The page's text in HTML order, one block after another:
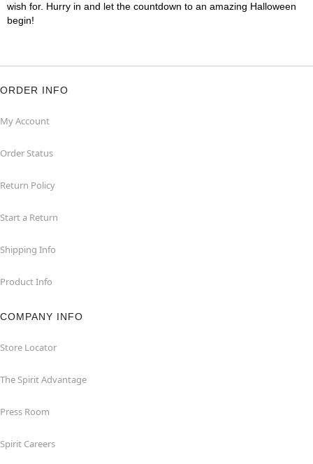
wish for. Hurry in and let the countdown to an amazing Halloween
begin!
ORDER INFO
My Account
Order Status
Return Policy
Start a Return
Shipping Info
Product Info
COMPANY INFO
Store Locator
The Spirit Advantage
Press Room
Spirit Careers